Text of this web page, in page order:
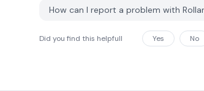
How can I report a problem with
Did you find this helpfull Yes No